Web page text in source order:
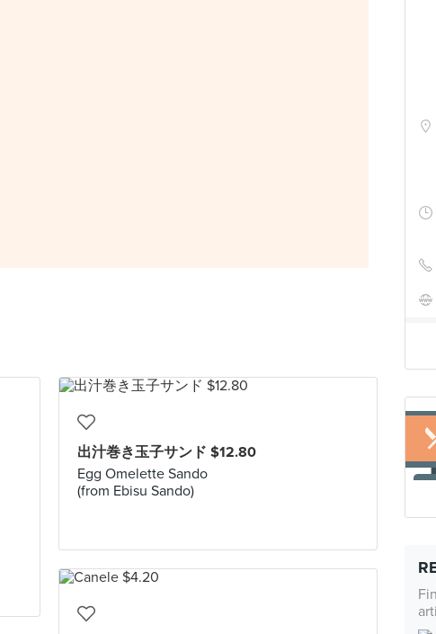
出汁巻き玉子サンド $12.80
Egg Omelette Sando
(from Ebisu Sando)